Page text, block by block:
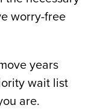
worry-free
years
wait list
are.